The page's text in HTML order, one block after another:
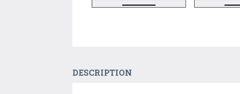
DESCRIPTION